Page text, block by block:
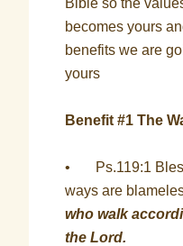
Bible so the
becomes yours
benefits we are
yours
Benefit #1 The
• Ps.119:1
ways are
who walk
the Lord.